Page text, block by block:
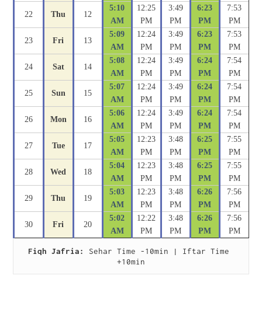
22 Thu 12
5:10
AM
12:25
PM
3:49
PM
6:23
PM
7:53
PM
23 Fri 13
5:09
AM
12:24
PM
3:49
PM
6:23
PM
7:53
PM
24 Sat 14
5:08
AM
12:24
PM
3:49
PM
6:24
PM
7:54
PM
25 Sun 15
5:07
AM
12:24
PM
3:49
PM
6:24
PM
7:54
PM
26 Mon 16
5:06
AM
12:24
PM
3:49
PM
6:24
PM
7:54
PM
27 Tue 17
5:05
AM
12:23
PM
3:48
PM
6:25
PM
7:55
PM
28 Wed 18
5:04
AM
12:23
PM
3:48
PM
6:25
PM
7:55
PM
29 Thu 19
5:03
AM
12:23
PM
3:48
PM
6:26
PM
7:56
PM
30 Fri 20
5:02
AM
12:22
PM
3:48
PM
6:26
PM
7:56
PM
Fiqh Jafria:
Sehar Time -10min | Iftar Time
+10min